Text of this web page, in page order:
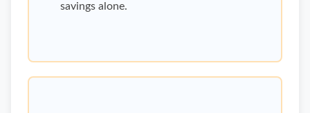
savings alone.